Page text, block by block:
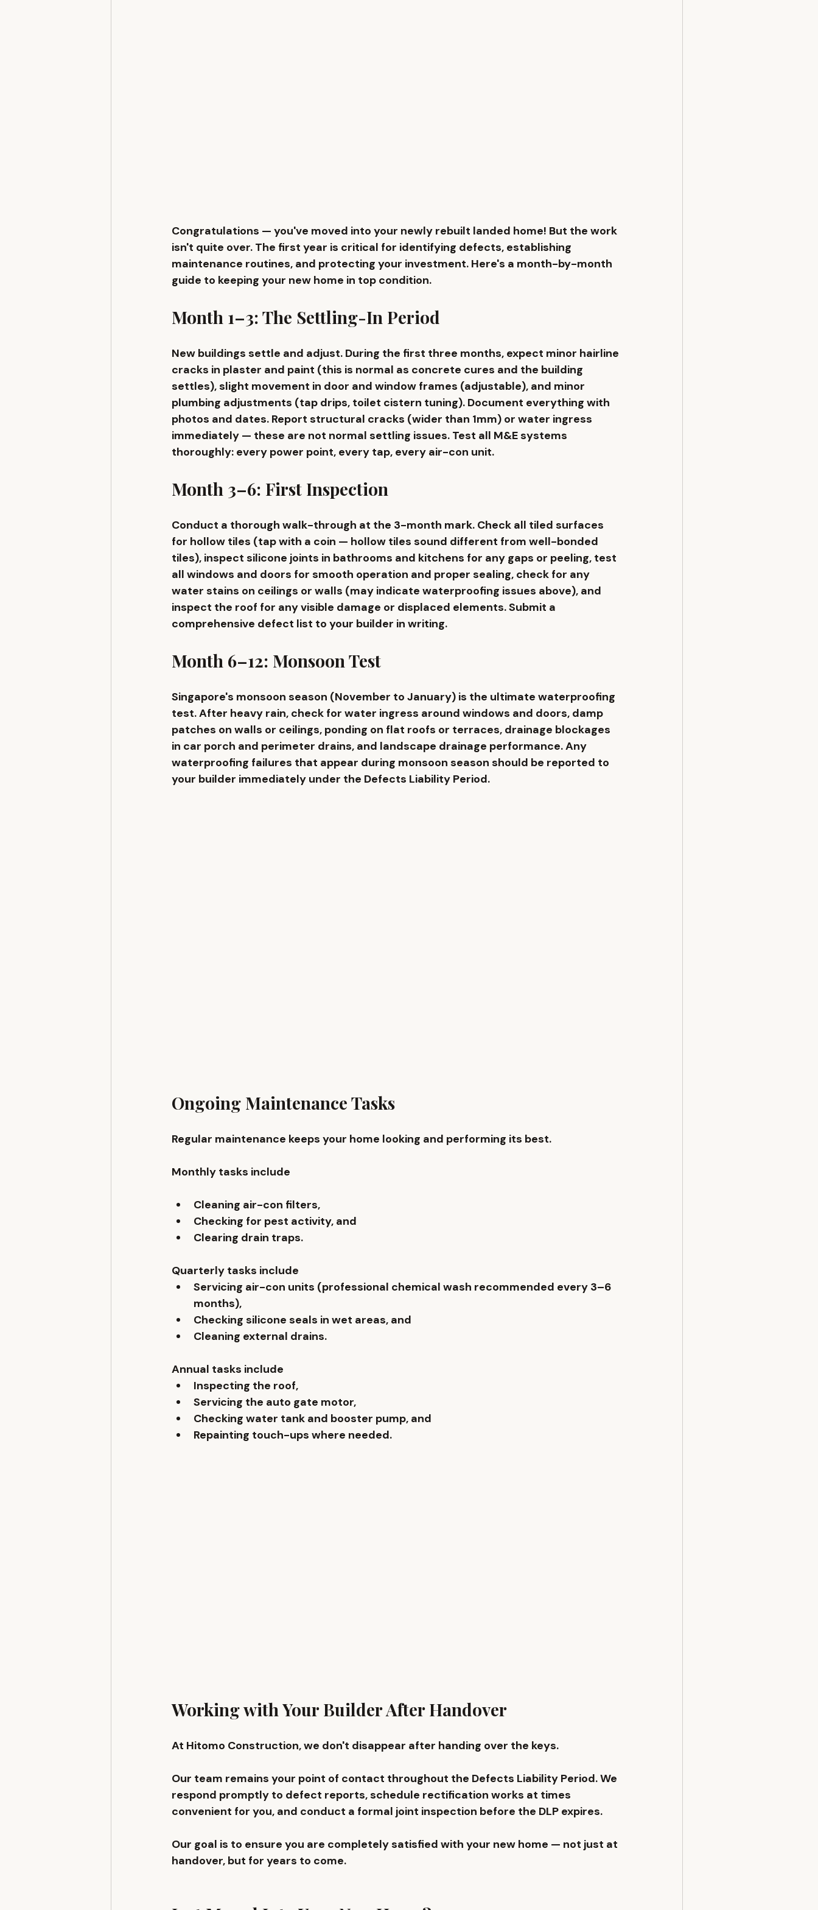
Congratulations — you've moved into your newly rebuilt landed home! But the work
isn't quite over. The first year is critical for identifying defects, establishing
maintenance routines, and protecting your investment. Here's a month-by-month
guide to keeping your new home in top condition.
Month 1–3: The Settling-In Period
New buildings settle and adjust. During the first three months, expect minor hairline
cracks in plaster and paint (this is normal as concrete cures and the building
settles), slight movement in door and window frames (adjustable), and minor
plumbing adjustments (tap drips, toilet cistern tuning). Document everything with
photos and dates. Report structural cracks (wider than 1mm) or water ingress
immediately — these are not normal settling issues. Test all M&E systems
thoroughly: every power point, every tap, every air-con unit.
Month 3–6: First Inspection
Conduct a thorough walk-through at the 3-month mark. Check all tiled surfaces
for hollow tiles (tap with a coin — hollow tiles sound different from well-bonded
tiles), inspect silicone joints in bathrooms and kitchens for any gaps or peeling, test
all windows and doors for smooth operation and proper sealing, check for any
water stains on ceilings or walls (may indicate waterproofing issues above), and
inspect the roof for any visible damage or displaced elements. Submit a
comprehensive defect list to your builder in writing.
Month 6–12: Monsoon Test
Singapore's monsoon season (November to January) is the ultimate waterproofing
test. After heavy rain, check for water ingress around windows and doors, damp
patches on walls or ceilings, ponding on flat roofs or terraces, drainage blockages
in car porch and perimeter drains, and landscape drainage performance. Any
waterproofing failures that appear during monsoon season should be reported to
your builder immediately under the Defects Liability Period.
Ongoing Maintenance Tasks
Regular maintenance keeps your home looking and performing its best.
Monthly tasks include
Cleaning air-con filters,
Checking for pest activity, and
Clearing drain traps.
Quarterly tasks include
Servicing air-con units (professional chemical wash recommended every 3–6
months),
Checking silicone seals in wet areas, and
Cleaning external drains.
Annual tasks include
Inspecting the roof,
Servicing the auto gate motor,
Checking water tank and booster pump, and
Repainting touch-ups where needed.
Working with Your Builder After Handover
At Hitomo Construction, we don't disappear after handing over the keys.
Our team remains your point of contact throughout the Defects Liability Period. We
respond promptly to defect reports, schedule rectification works at times
convenient for you, and conduct a formal joint inspection before the DLP expires.
Our goal is to ensure you are completely satisfied with your new home — not just at
handover, but for years to come.